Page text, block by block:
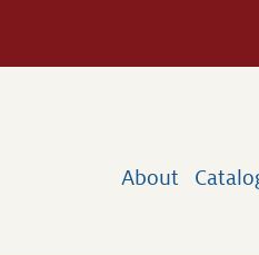
About